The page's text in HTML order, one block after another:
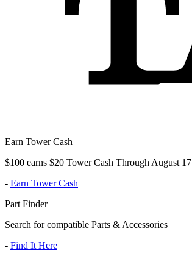
Earn Tower Cash
$100 earns $20 Tower Cash Through August 17
- Earn Tower Cash
Part Finder
Search for compatible Parts & Accessories
- Find It Here